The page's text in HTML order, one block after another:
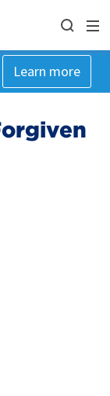
Learn more